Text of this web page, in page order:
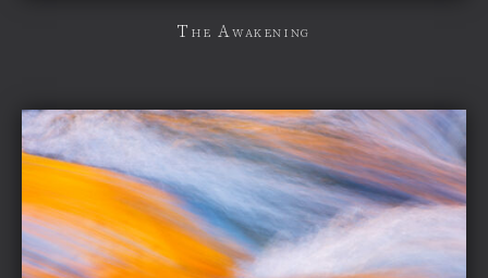
The Awakening